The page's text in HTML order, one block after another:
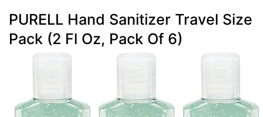
PURELL Hand Sanitizer Travel Size
Pack (2 Fl Oz, Pack Of 6)